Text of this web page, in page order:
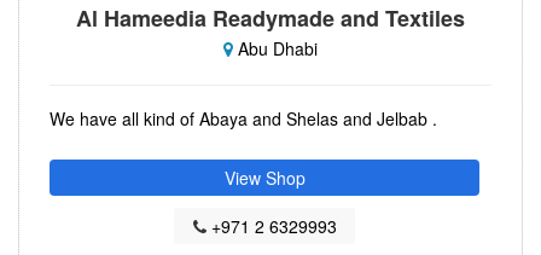
Al Hameedia Readymade and Textiles
Abu Dhabi
We have all kind of Abaya and Shelas and Jelbab .
View Shop
+971 2 6329993